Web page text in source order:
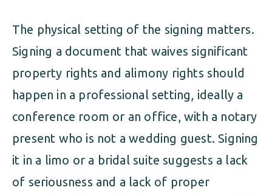
The physical setting of the signing matters.
Signing a document that waives significant
property rights and alimony rights should
happen in a professional setting, ideally a
conference room or an office, with a notary
present who is not a wedding guest. Signing
it in a limo or a bridal suite suggests a lack
of seriousness and a lack of proper